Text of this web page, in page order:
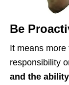
Be
It means
responsibility
and the ability